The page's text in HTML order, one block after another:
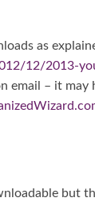
as
12/2013-
email – it
but